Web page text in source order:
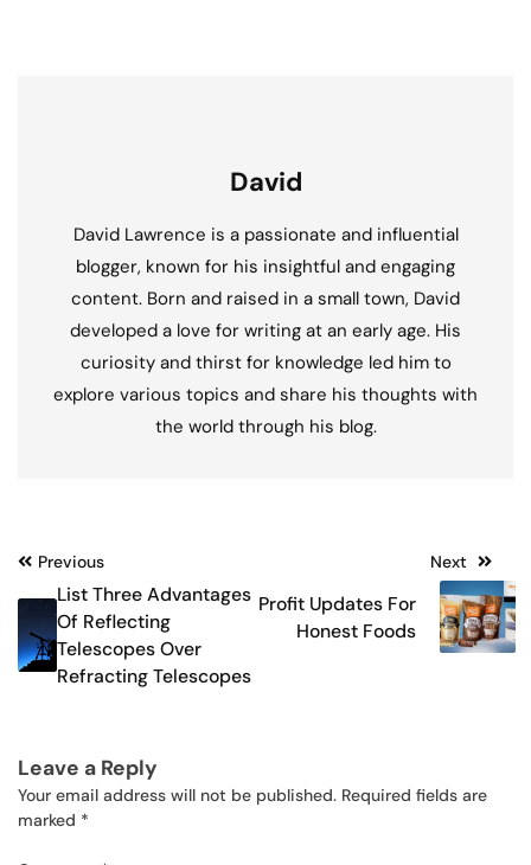
David
David Lawrence is a passionate and influential
blogger, known for his insightful and engaging
content. Born and raised in a small town, David
developed a love for writing at an early age. His
curiosity and thirst for knowledge led him to
explore various topics and share his thoughts with
the world through his blog.
Post
navigation
Previous
List Three Advantages
Of Reflecting
Telescopes Over
Refracting Telescopes
Next
Profit Updates For
Honest Foods
Leave a Reply
Your email address will not be published. Required fields are
marked *